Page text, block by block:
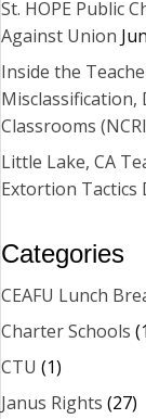
St. HOPE Public
Against Union
Inside the
Classrooms
Little Lake, CA
Extortion Tactics
Categories
CEAFU Lunch
Charter Schools
CTU (1)
Janus Rights (27)